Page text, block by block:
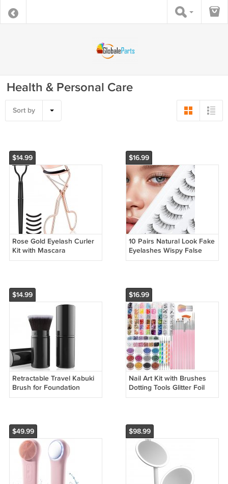
Health & Personal Care
Sort by
$14.99
Rose Gold Eyelash Curler
Kit with Mascara
Applicator Comb and Refill
$16.99
10 Pairs Natural Look Fake
Eyelashes Wispy False
Lashes for Everyday Use
$14.99
Retractable Travel Kabuki
Brush for Foundation
Powder and Liquid
$16.99
Nail Art Kit with Brushes
Dotting Tools Glitter Foil
Flakes and Rhinestone
$49.99 $98.99